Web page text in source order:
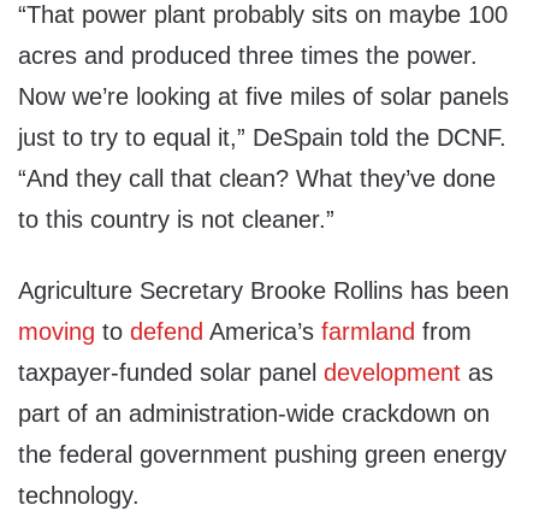
“That power plant probably sits on maybe 100
acres and produced three times the power.
Now we’re looking at five miles of solar panels
just to try to equal it,” DeSpain told the DCNF.
“And they call that clean? What they’ve done
to this country is not cleaner.”
Agriculture Secretary Brooke Rollins has been
moving to defend America’s farmland from
taxpayer-funded solar panel development as
part of an administration-wide crackdown on
the federal government pushing green energy
technology.